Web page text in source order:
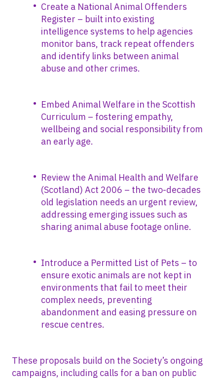
Create a National Animal Offenders
Register – built into existing
intelligence systems to help agencies
monitor bans, track repeat offenders
and identify links between animal
abuse and other crimes.
Embed Animal Welfare in the Scottish
Curriculum – fostering empathy,
wellbeing and social responsibility from
an early age.
Review the Animal Health and Welfare
(Scotland) Act 2006 – the two-decades
old legislation needs an urgent review,
addressing emerging issues such as
sharing animal abuse footage online.
Introduce a Permitted List of Pets – to
ensure exotic animals are not kept in
environments that fail to meet their
complex needs, preventing
abandonment and easing pressure on
rescue centres.
These proposals build on the Society’s ongoing
campaigns, including calls for a ban on public